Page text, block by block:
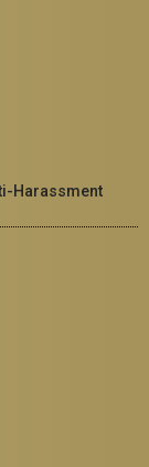
Harassment